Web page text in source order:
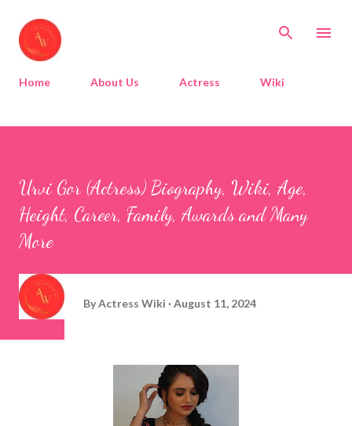
Home About Us Actress Wiki
Urvi Gor (Actress) Biography, Wiki, Age,
Height, Career, Family, Awards and Many
More
ByActress Wiki August 11, 2024